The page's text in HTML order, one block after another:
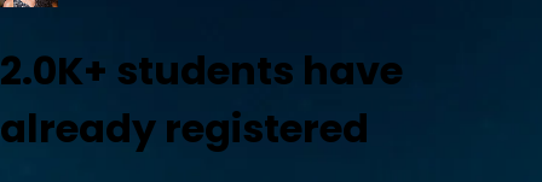
2.0K+ students have
already registered